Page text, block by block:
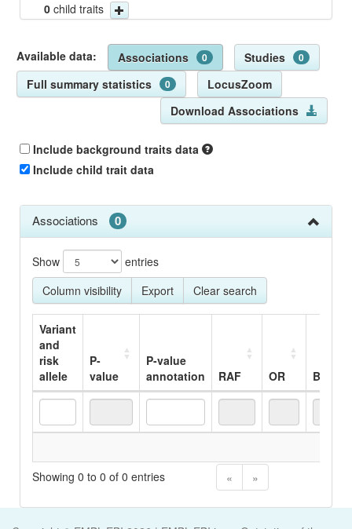
0 child traits
Available data: Associations 0 Studies 0
Full summary statistics 0
LocusZoom
Download Associations
Include background traits data
Include child trait data
Associations 0
Show
entries
Column visibility
Export Clear search
Variant
and
risk
allele
P-
value
P-value
annotation
RAF OR Beta
risk
Showing 0 to 0 of 0 entries
« »